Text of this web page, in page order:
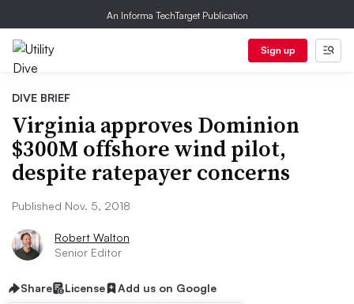
An Informa TechTarget Publication
Sign up
DIVE BRIEF
Virginia approves Dominion
$300M offshore wind pilot,
despite ratepayer concerns
Published Nov. 5, 2018
Robert Walton
Senior Editor
Share License Add us on Google